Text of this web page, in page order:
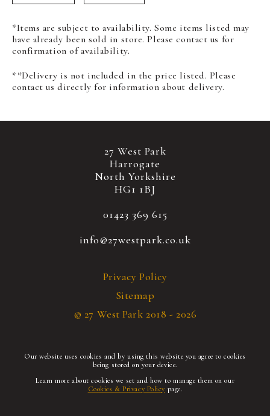
*Items are subject to availability. Some items listed may
have already been sold in store. Please contact us for
confirmation of availability.
**Delivery is not included in the price listed. Please
contact us directly for information about delivery.
27 West Park
Harrogate
North Yorkshire
HG1 1BJ
01423 369 615
info@27westpark.co.uk
Privacy Policy
© 27 West Park 2018 - 2026
Sitemap
Our website uses cookies and by using this website you agree to cookies
being stored on your device.
Learn more about cookies we set and how to manage them on our
Cookies & Privacy Policy page.